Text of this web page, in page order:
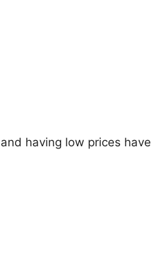
having low prices have